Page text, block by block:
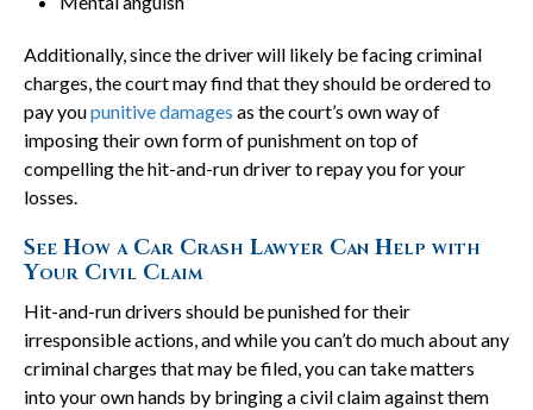
Additionally, since the driver will likely be facing criminal
charges, the court may find that they should be ordered to
pay youpunitive damages as the court’s own way of
imposing their own form of punishment on top of
compelling the hit-and-run driver to repay you for your
losses.
See How a Car Crash Lawyer Can Help with
Your Civil Claim
Hit-and-run drivers should be punished for their
irresponsible actions, and while you can’t do much about any
criminal charges that may be filed, you can take matters
into your own hands by bringing a civil claim against them